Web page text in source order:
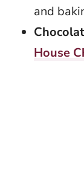
and
House